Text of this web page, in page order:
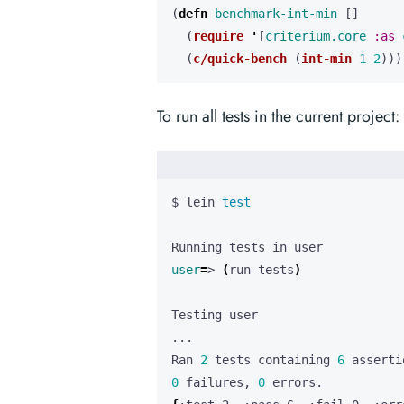
(defn benchmark-int-min
[]
( require ' [criterium.core :as
(c/quick-bench (int-min 1 2)))
To run all tests in the current project:
$ lein test
user=> (run-tests)
Ran 2 tests containing 6
0 failures, 0